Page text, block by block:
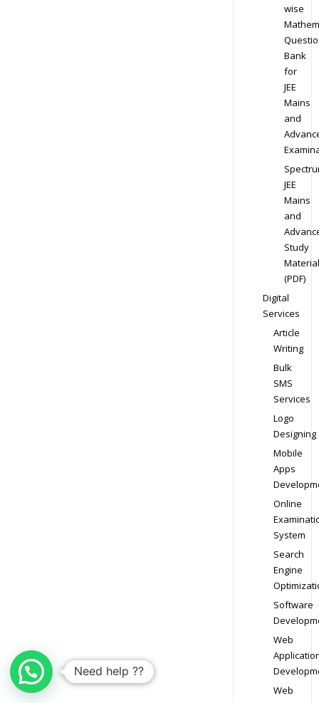
wise
Bank
for
JEE
Mains
and
JEE
Mains
and
Study
Material
(PDF)
Digital
Services
Article
Writing
Bulk
SMS
Services
Logo
Designing
Mobile
Apps
Online
System
Search
Engine
Software
Web
Web
Need help ??